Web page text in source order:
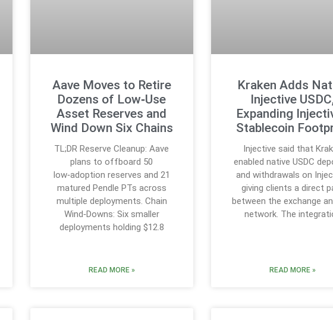
Aave Moves to Retire
Dozens of Low‑Use
Asset Reserves and
Wind Down Six Chains
TL;DR Reserve Cleanup: Aave
plans to offboard 50
low‑adoption reserves and 21
matured Pendle PTs across
multiple deployments. Chain
Wind‑Downs: Six smaller
deployments holding $12.8
READ MORE »
Kraken Adds
Injective
Expanding
Stablecoin
Injective said that
enabled native USDC
and withdrawals on
giving clients a direct
between the exchange
network. The
READ MORE »